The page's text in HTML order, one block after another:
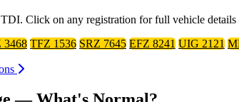
Click on any registration for full vehicle
3468 TFZ 1536 SRZ 7645 EFZ 8241 UIG 2121